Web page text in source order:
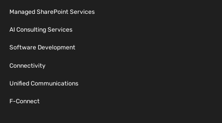
Managed SharePoint Services
AI Consulting Services
Software Development
Connectivity
Unified Communications
F-Connect